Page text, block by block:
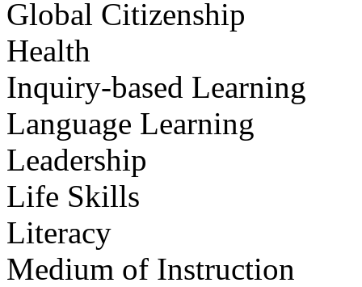
Global Citizenship
Health
Inquiry-based Learning
Language Learning
Leadership
Life Skills
Literacy
Medium of Instruction